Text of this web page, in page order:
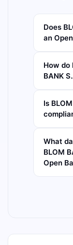
Does
an
How do
BANK
Is
What
BLOM
Open